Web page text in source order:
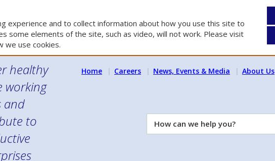
experience and to collect information about how you use this site to
some elements of the site, such as video, will not work. Please visit
we use cookies.
healthy
working
and
to
Home Careers News, Events & Media About Us
How
can